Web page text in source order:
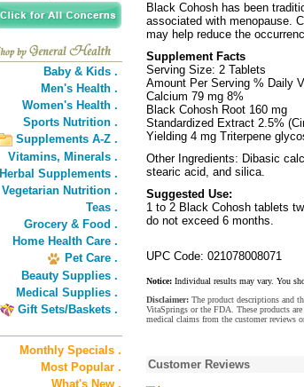
Baby & Kids .
Men's Health .
Women's Health .
Sports Nutrition .
Supplements A-Z .
Vitamins, Minerals .
Herbal Supplements .
Vegetarian Nutrition .
Teas .
Grocery & Food .
Home Health Care .
Pet Care .
Beauty Supplies .
Medical Supplies .
Gift Sets/Baskets .
Monthly Specials .
Most Popular .
What's New .
Black Cohosh has been
associated with menopause.
may help reduce the
Supplement Facts
Serving Size: 2 Tablets
Amount Per Serving % Daily
Calcium 79 mg 8%
Black Cohosh Root 160 mg
Standardized Extract 2.5%
Yielding 4 mg Triterpene
Other Ingredients: Dibasic
stearic acid, and silica.
Suggested Use:
1 to 2 Black Cohosh tablets
do not exceed 6 months.
UPC Code: 021078008071
Notice: Individual results may vary. You
Disclaimer: The product descriptions and
VitaSprings or the FDA. These products
medical claims from the customer reviews
Customer Reviews